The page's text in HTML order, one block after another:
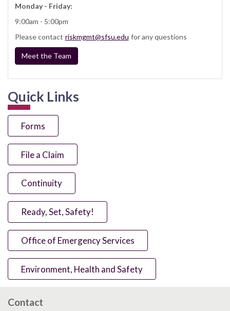
Monday - Friday:
9:00am - 5:00pm
Please contact riskmgmt@sfsu.edu for any questions
Meet the Team
Quick Links
Forms
File a Claim
Continuity
Ready, Set, Safety!
Office of Emergency Services
Environment, Health and Safety
Contact